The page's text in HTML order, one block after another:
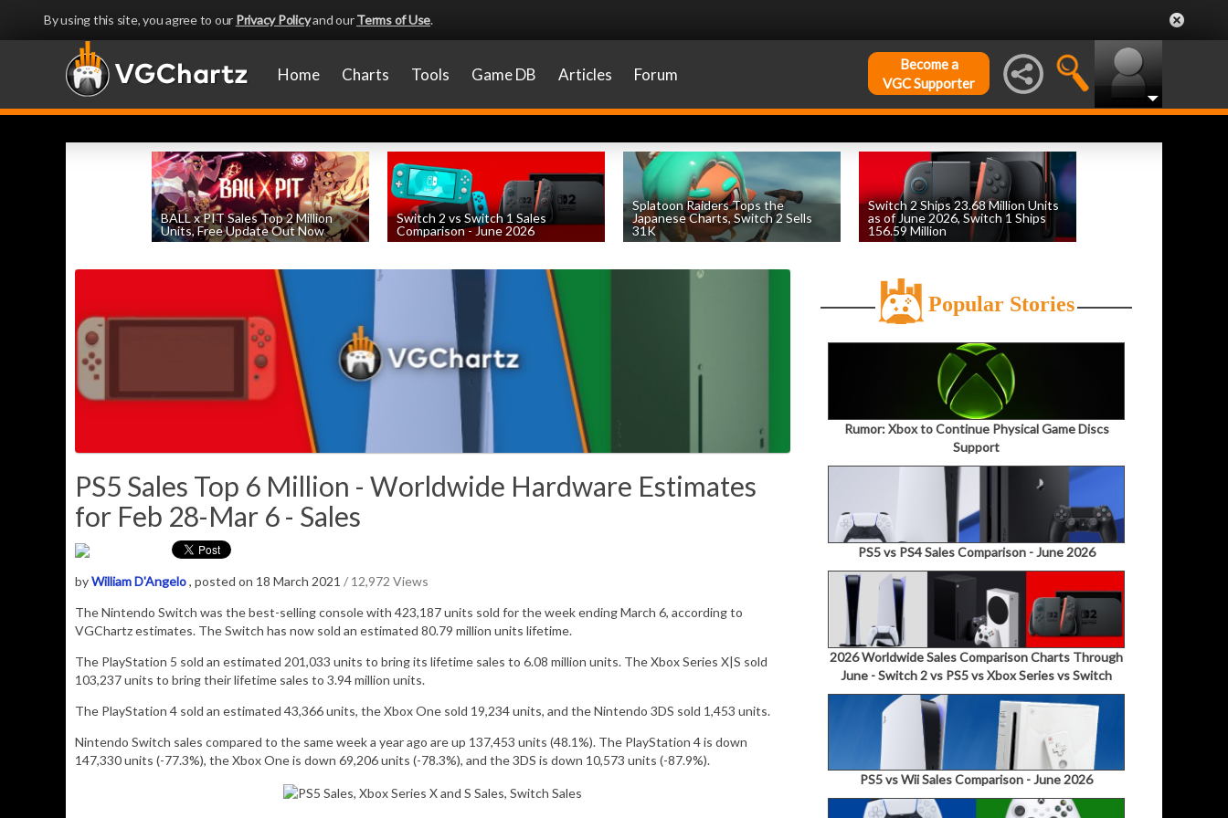
By using this site, you agree to our Privacy Policyand ourTerms of Use.
Home Charts Tools Game DB Articles Forum
Become a
VGC Supporter
BALL x PIT Sales Top 2 Million
Units, Free Update Out Now
Switch 2 vs Switch 1 Sales
Comparison - June 2026
Splatoon Raiders Tops the
Japanese Charts, Switch 2 Sells
31K
Switch 2 Ships 23.68 Million Units
as of June 2026, Switch 1 Ships
156.59 Million
PS5 Sales Top 6 Million - Worldwide Hardware Estimates
for Feb 28-Mar 6 - Sales
byWilliam D'Angelo, posted on 18 March 2021 / 12,972 Views
The Nintendo Switch was the best-selling console with 423,187units sold for the week ending March 6, according to
VGChartz estimates. The Switch has now sold an estimated 80.79 million units lifetime.
The PlayStation 5 sold an estimated 201,033 units to bring its lifetime sales to 6.08 million units. The Xbox Series X|S sold
103,237 units to bring their lifetime sales to 3.94 million units.
The PlayStation 4 sold an estimated 43,366units, the Xbox One sold 19,234units, and the Nintendo 3DS sold 1,453 units.
Nintendo Switch sales compared to the same week a year ago are up 137,453 units (48.1%). The PlayStation 4 is down
147,330 units (-77.3%), the Xbox One is down 69,206 units (-78.3%), and the 3DS is down 10,573 units (-87.9%).
Popular Stories
Rumor: Xbox to Continue Physical Game Discs
Support
PS5 vs PS4 Sales Comparison - June 2026
2026 Worldwide Sales Comparison Charts Through
June - Switch 2 vs PS5 vs Xbox Series vs Switch
PS5 vs Wii Sales Comparison - June 2026